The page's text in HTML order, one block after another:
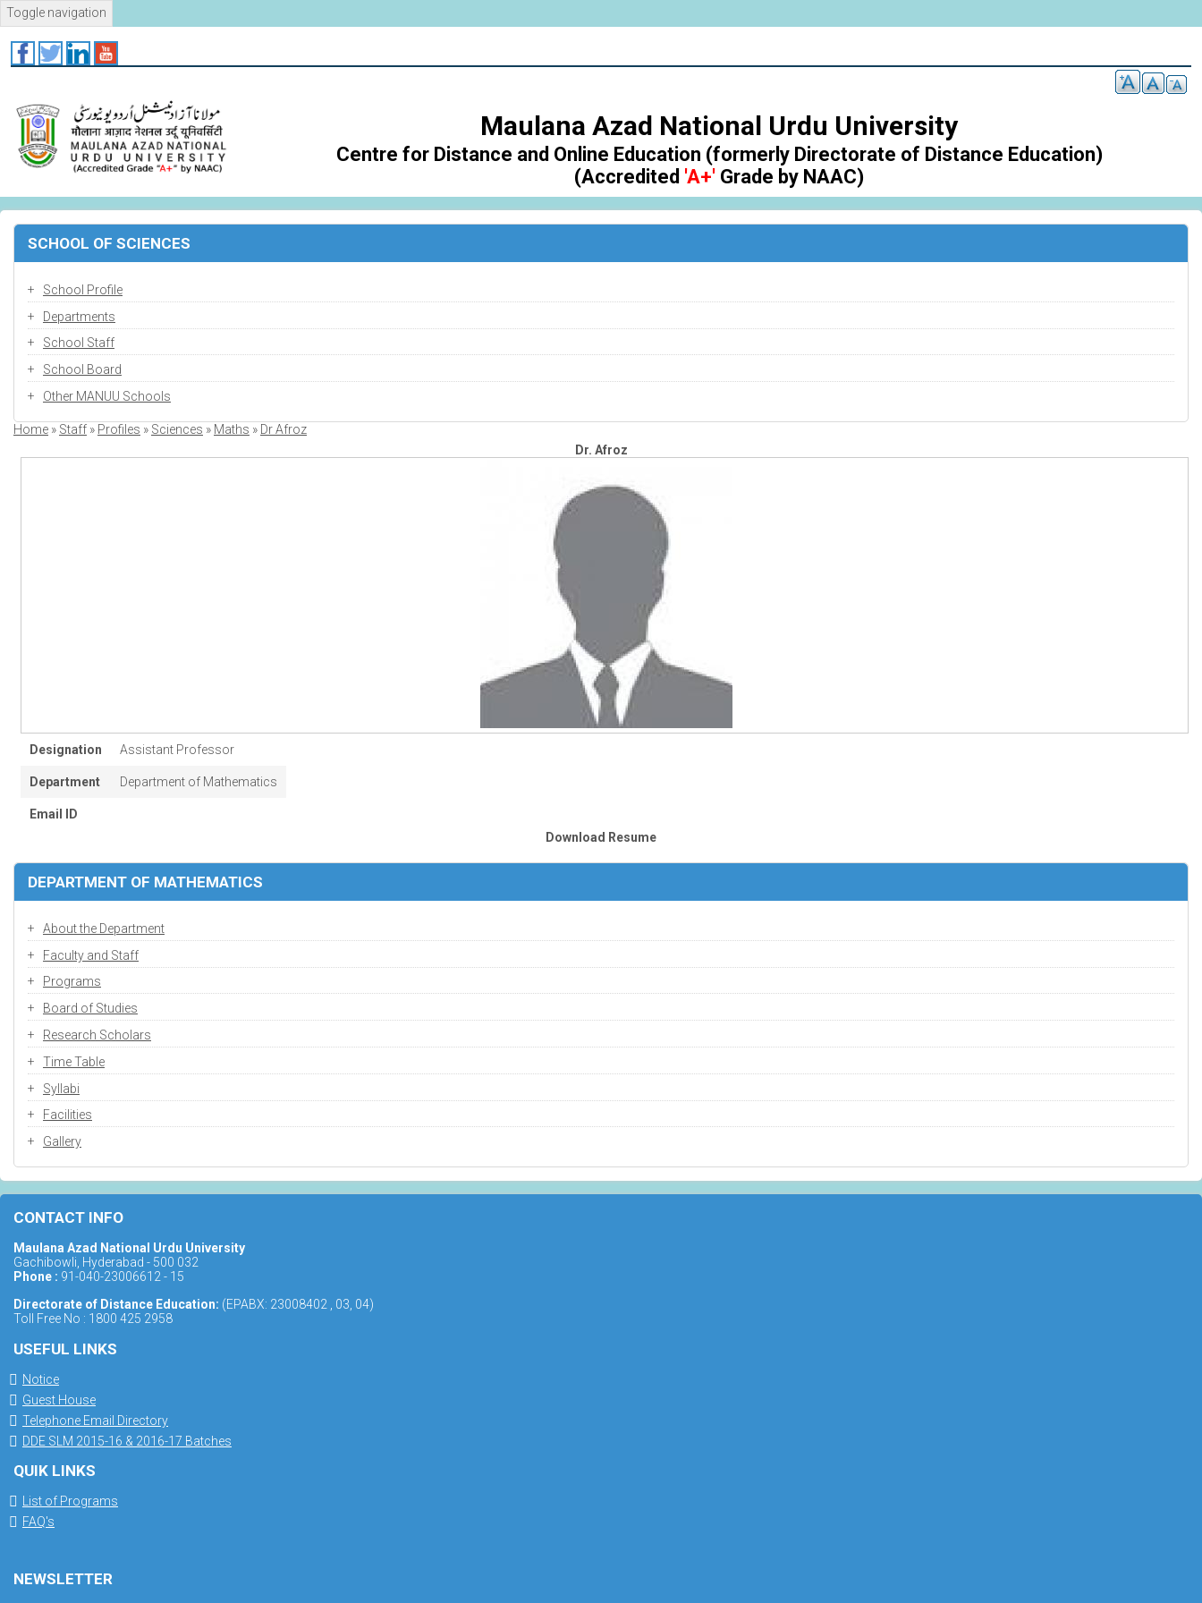
Skip
to
content
Toggle navigation
Maulana Azad National Urdu University
Centre for Distance and Online Education (formerly Directorate of Distance Education)
(Accredited 'A+' Grade by NAAC)
SCHOOL OF SCIENCES
School Profile
Departments
School Staff
School Board
Other MANUU Schools
Breadcrumb
Home Staff Profiles Sciences Maths
Dr Afroz
Dr. Afroz
Designation Assistant Professor
Department Department of Mathematics
Email ID
Download Resume
DEPARTMENT OF MATHEMATICS
About the Department
Faculty and Staff
Programs
Board of Studies
Research Scholars
Time Table
Syllabi
Facilities
Gallery
CONTACT INFO
Maulana Azad National Urdu University
Gachibowli, Hyderabad - 500 032
Phone : 91-040-23006612 - 15
Directorate of Distance Education: (EPABX: 23008402 , 03, 04)
Toll Free No : 1800 425 2958
USEFUL LINKS
Notice
Guest House
Telephone Email Directory
DDE SLM 2015-16 & 2016-17 Batches
QUIK LINKS
List of Programs
FAQ's
NEWSLETTER